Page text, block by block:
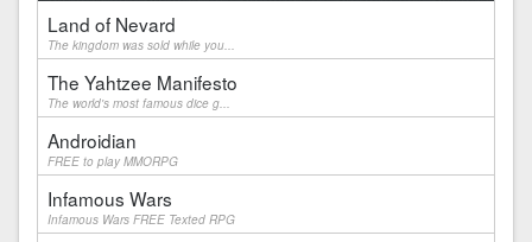
Land of Nevard
The kingdom was sold while you...
The Yahtzee Manifesto
The world's most famous dice g...
Androidian
FREE to play MMORPG
Infamous Wars
Infamous Wars FREE Texted RPG